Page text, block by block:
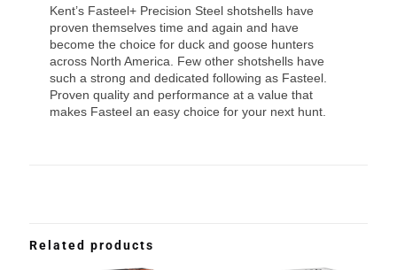
Kent’s Fasteel+ Precision Steel shotshells have
proven themselves time and again and have
become the choice for duck and goose hunters
across North America. Few other shotshells have
such a strong and dedicated following as Fasteel.
Proven quality and performance at a value that
makes Fasteel an easy choice for your next hunt.
Related products